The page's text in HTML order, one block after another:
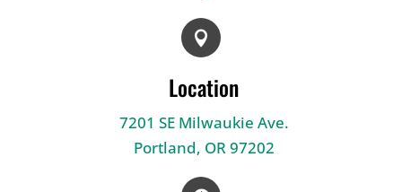

Location
7201 SE Milwaukie Ave.
Portland, OR 97202